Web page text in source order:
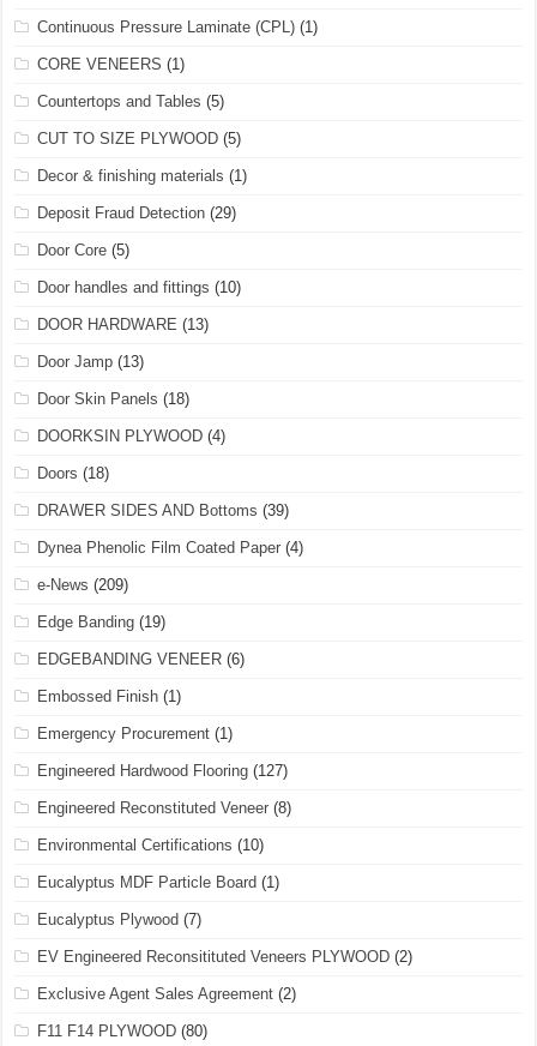
Continuous Pressure Laminate (CPL) (1)
CORE VENEERS (1)
Countertops and Tables (5)
CUT TO SIZE PLYWOOD (5)
Decor & finishing materials (1)
Deposit Fraud Detection (29)
Door Core (5)
Door handles and fittings (10)
DOOR HARDWARE (13)
Door Jamp (13)
Door Skin Panels (18)
DOORKSIN PLYWOOD (4)
Doors (18)
DRAWER SIDES AND Bottoms (39)
Dynea Phenolic Film Coated Paper (4)
e-News (209)
Edge Banding (19)
EDGEBANDING VENEER (6)
Embossed Finish (1)
Emergency Procurement (1)
Engineered Hardwood Flooring (127)
Engineered Reconstituted Veneer (8)
Environmental Certifications (10)
Eucalyptus MDF Particle Board (1)
Eucalyptus Plywood (7)
EV Engineered Reconsitituted Veneers PLYWOOD (2)
Exclusive Agent Sales Agreement (2)
F11 F14 PLYWOOD (80)